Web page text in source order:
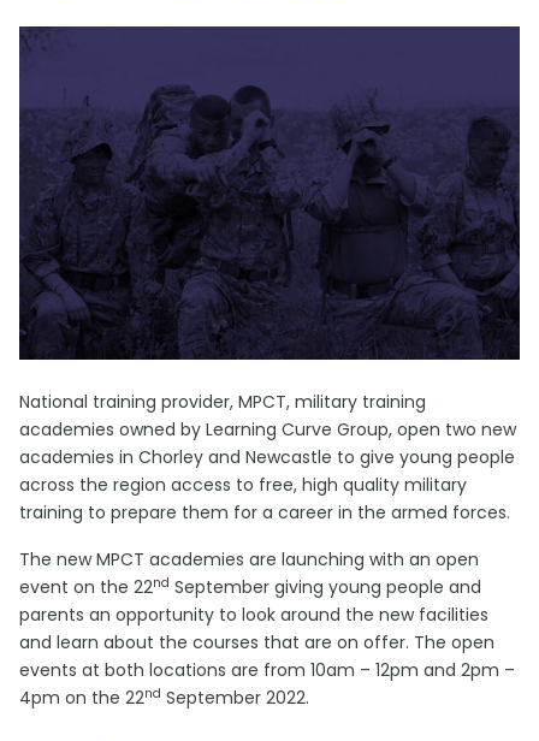
National training provider, MPCT, military training
academies owned by Learning Curve Group, open two new
academies in Chorley and Newcastle to give young people
across the region access to free, high quality military
training to prepare them for a career in the armed forces.
The new MPCT academies are launching with an open
event on the 22nd September giving young people and
parents an opportunity to look around the new facilities
and learn about the courses that are on offer. The open
events at both locations are from 10am – 12pm and 2pm –
4pm on the 22nd September 2022.